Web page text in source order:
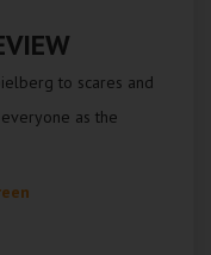
to scares and
as the